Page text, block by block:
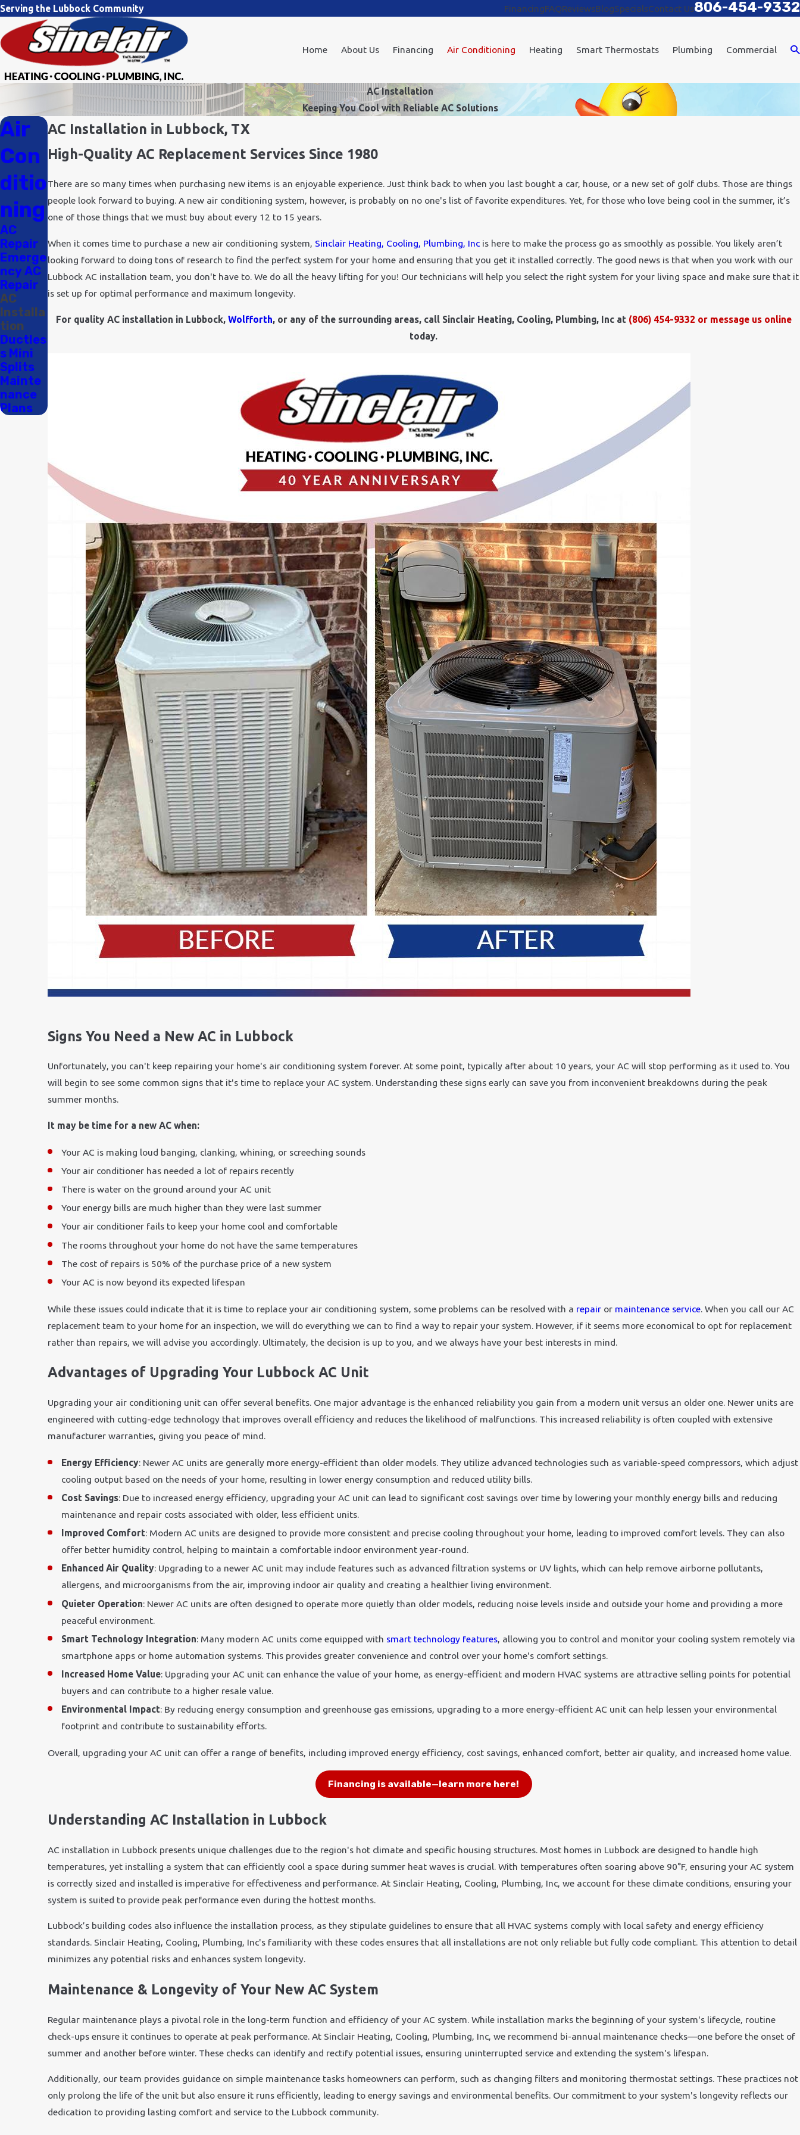
Serving the Lubbock Community FinancingFAQReviewsBlogSpecialsContact Us806-454-9332
Home About Us Financing Air Conditioning Heating Smart Thermostats Plumbing Commercial
AC Installation
Keeping You Cool with Reliable AC Solutions
AC Installation in Lubbock, TX
High-Quality AC Replacement Services Since 1980
There are so many times when purchasing new items is an enjoyable experience. Just think back to when you last bought a car, house, or a new set of golf clubs. Those are things
people look forward to buying. A new air conditioning system, however, is probably on no one's list of favorite expenditures. Yet, for those who love being cool in the summer, it’s
one of those things that we must buy about every 12 to 15 years.
When it comes time to purchase a new air conditioning system, Sinclair Heating, Cooling, Plumbing, Incis here to make the process go as smoothly as possible. You likely aren’t
looking forward to doing tons of research to find the perfect system for your home and ensuring that you get it installed correctly. The good news is that when you work with our
Lubbock AC installation team, you don't have to. We do all the heavy lifting for you! Our technicians will help you select the right system for your living space and make sure that it
is set up for optimal performance and maximum longevity.
For quality AC installation in Lubbock, Wolfforth, or any of the surrounding areas, call Sinclair Heating, Cooling, Plumbing, Inc at (806) 454-9332 or message us online
today.
Signs You Need a New AC in Lubbock
Unfortunately, you can't keep repairing your home's air conditioning system forever. At some point, typically after about 10 years, your AC will stop performing as it used to. You
will begin to see some common signs that it's time to replace your AC system. Understanding these signs early can save you from inconvenient breakdowns during the peak
summer months.
It may be time for a new AC when:
Your AC is making loud banging, clanking, whining, or screeching sounds
Your air conditioner has needed a lot of repairs recently
There is water on the ground around your AC unit
Your energy bills are much higher than they were last summer
Your air conditioner fails to keep your home cool and comfortable
The rooms throughout your home do not have the same temperatures
The cost of repairs is 50% of the purchase price of a new system
Your AC is now beyond its expected lifespan
While these issues could indicate that it is time to replace your air conditioning system, some problems can be resolved with a repairor maintenance service. When you call our AC
replacement team to your home for an inspection, we will do everything we can to find a way to repair your system. However, if it seems more economical to opt for replacement
rather than repairs, we will advise you accordingly. Ultimately, the decision is up to you, and we always have your best interests in mind.
Advantages of Upgrading Your Lubbock AC Unit
Upgrading your air conditioning unit can offer several benefits. One major advantage is the enhanced reliability you gain from a modern unit versus an older one. Newer units are
engineered with cutting-edge technology that improves overall efficiency and reduces the likelihood of malfunctions. This increased reliability is often coupled with extensive
manufacturer warranties, giving you peace of mind.
Energy Efficiency: Newer AC units are generally more energy-efficient than older models. They utilize advanced technologies such as variable-speed compressors, which adjust
cooling output based on the needs of your home, resulting in lower energy consumption and reduced utility bills.
Cost Savings: Due to increased energy efficiency, upgrading your AC unit can lead to significant cost savings over time by lowering your monthly energy bills and reducing
maintenance and repair costs associated with older, less efficient units.
Improved Comfort: Modern AC units are designed to provide more consistent and precise cooling throughout your home, leading to improved comfort levels. They can also
offer better humidity control, helping to maintain a comfortable indoor environment year-round.
Enhanced Air Quality: Upgrading to a newer AC unit may include features such as advanced filtration systems or UV lights, which can help remove airborne pollutants,
allergens, and microorganisms from the air, improving indoor air quality and creating a healthier living environment.
Quieter Operation: Newer AC units are often designed to operate more quietly than older models, reducing noise levels inside and outside your home and providing a more
peaceful environment.
Smart Technology Integration: Many modern AC units come equipped with smart technology features, allowing you to control and monitor your cooling system remotely via
smartphone apps or home automation systems. This provides greater convenience and control over your home's comfort settings.
Increased Home Value: Upgrading your AC unit can enhance the value of your home, as energy-efficient and modern HVAC systems are attractive selling points for potential
buyers and can contribute to a higher resale value.
Environmental Impact: By reducing energy consumption and greenhouse gas emissions, upgrading to a more energy-efficient AC unit can help lessen your environmental
footprint and contribute to sustainability efforts.
Overall, upgrading your AC unit can offer a range of benefits, including improved energy efficiency, cost savings, enhanced comfort, better air quality, and increased home value.
Financing is available—learn more here!
Understanding AC Installation in Lubbock
AC installation in Lubbock presents unique challenges due to the region's hot climate and specific housing structures. Most homes in Lubbock are designed to handle high
temperatures, yet installing a system that can efficiently cool a space during summer heat waves is crucial. With temperatures often soaring above 90°F, ensuring your AC system
is correctly sized and installed is imperative for effectiveness and performance. At Sinclair Heating, Cooling, Plumbing, Inc, we account for these climate conditions, ensuring your
system is suited to provide peak performance even during the hottest months.
Lubbock’s building codes also influence the installation process, as they stipulate guidelines to ensure that all HVAC systems comply with local safety and energy efficiency
standards. Sinclair Heating, Cooling, Plumbing, Inc's familiarity with these codes ensures that all installations are not only reliable but fully code compliant. This attention to detail
minimizes any potential risks and enhances system longevity.
Maintenance & Longevity of Your New AC System
Regular maintenance plays a pivotal role in the long-term function and efficiency of your AC system. While installation marks the beginning of your system's lifecycle, routine
check-ups ensure it continues to operate at peak performance. At Sinclair Heating, Cooling, Plumbing, Inc, we recommend bi-annual maintenance checks—one before the onset of
summer and another before winter. These checks can identify and rectify potential issues, ensuring uninterrupted service and extending the system's lifespan.
Additionally, our team provides guidance on simple maintenance tasks homeowners can perform, such as changing filters and monitoring thermostat settings. These practices not
only prolong the life of the unit but also ensure it runs efficiently, leading to energy savings and environmental benefits. Our commitment to your system's longevity reflects our
dedication to providing lasting comfort and service to the Lubbock community.
Air
Con
ditio
ning
AC
Repair
Emerge
ncy AC
Repair
AC
Installa
tion
Ductles
s Mini
Splits
Mainte
nance
Plans